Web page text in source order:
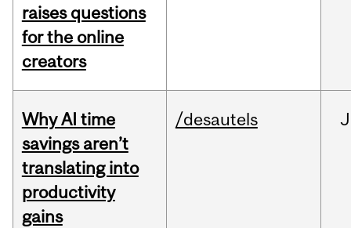
raises questions
for the online
creators
Why AI time
savings aren’t
translating into
productivity
gains
/desautels